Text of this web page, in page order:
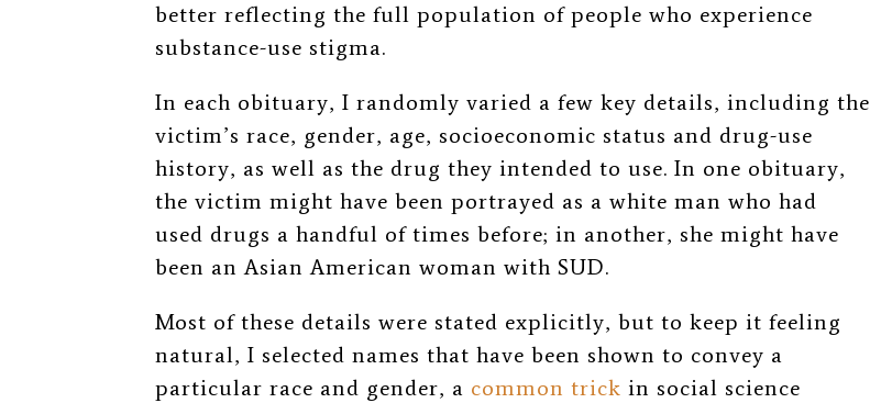
better reflecting the full population of people who experience
substance-use stigma.
In each obituary, I randomly varied a few key details, including the
victim’s race, gender, age, socioeconomic status and drug-use
history, as well as the drug they intended to use. In one obituary,
the victim might have been portrayed as a white man who had
used drugs a handful of times before; in another, she might have
been an Asian American woman with SUD.
Most of these details were stated explicitly, but to keep it feeling
natural, I selected names that have been shown to convey a
particular race and gender, a common trick in social science